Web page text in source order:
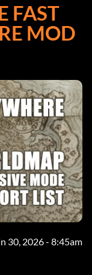
FAST
MOD
30, 2026 - 8:45am